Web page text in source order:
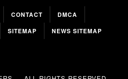
CONTACT
DMCA
SITEMAP NEWS SITEMAP